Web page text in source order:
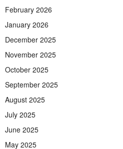
February 2026
January 2026
December 2025
November 2025
October 2025
September 2025
August 2025
July 2025
June 2025
May 2025